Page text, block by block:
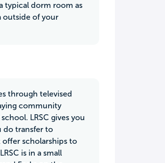
typical dorm room as
outside of your
through televised
community
LRSC gives you
do transfer to
offer scholarships to
is in a small